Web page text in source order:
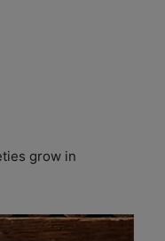
grow in